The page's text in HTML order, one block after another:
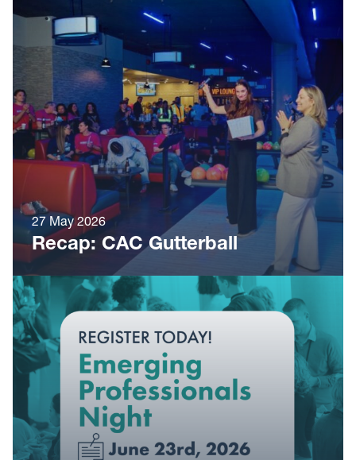
27 May 2026
Recap: CAC Gutterball